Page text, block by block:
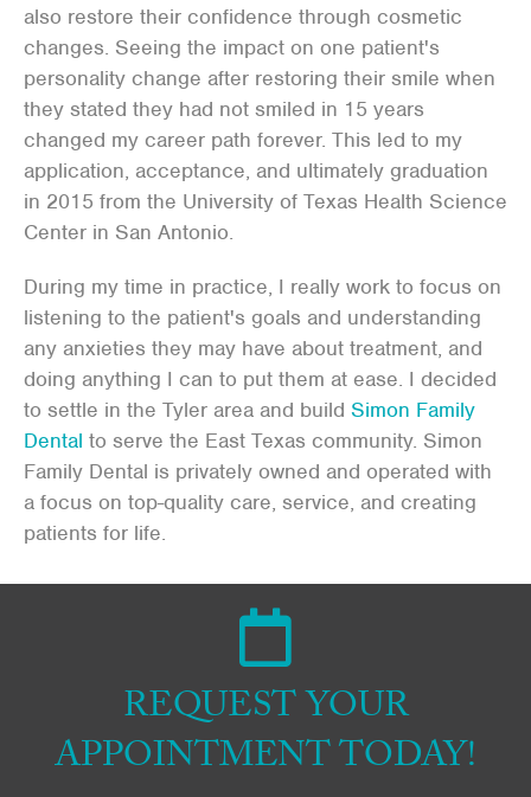
also restore their confidence through cosmetic
changes. Seeing the impact on one patient's
personality change after restoring their smile when
they stated they had not smiled in 15 years
changed my career path forever. This led to my
application, acceptance, and ultimately graduation
in 2015 from the University of Texas Health Science
Center in San Antonio.
During my time in practice, I really work to focus on
listening to the patient's goals and understanding
any anxieties they may have about treatment, and
doing anything I can to put them at ease. I decided
to settle in the Tyler area and build Simon Family
Dental to serve the East Texas community. Simon
Family Dental is privately owned and operated with
a focus on top-quality care, service, and creating
patients for life.
REQUEST YOUR
APPOINTMENT TODAY!